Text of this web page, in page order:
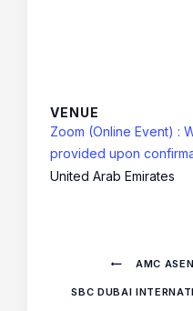
VENUE
Zoom (Online Event) :
provided upon
United Arab Emirates
AMC
SBC DUBAI